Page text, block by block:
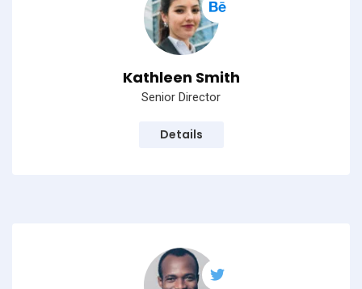
Kathleen Smith
Senior Director
Details